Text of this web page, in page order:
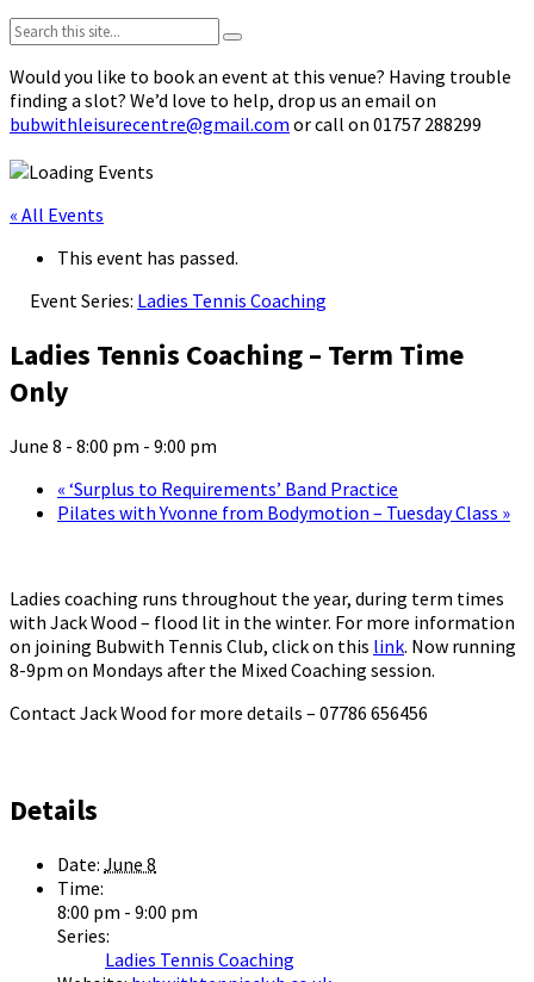
Search:
Would you like to book an event at this venue? Having trouble
finding a slot? We’d love to help, drop us an email on
bubwithleisurecentre@gmail.com or call on 01757 288299
« All Events
This event has passed.
Event Series: Ladies Tennis Coaching
Ladies Tennis Coaching – Term Time
Only
June 8 - 8:00 pm - 9:00 pm
« ‘Surplus to Requirements’ Band Practice
Pilates with Yvonne from Bodymotion – Tuesday Class »
Ladies coaching runs throughout the year, during term times
with Jack Wood – flood lit in the winter. For more information
on joining Bubwith Tennis Club, click on this link. Now running
8-9pm on Mondays after the Mixed Coaching session.
Contact Jack Wood for more details – 07786 656456
Details
Date: June 8
Time:
8:00 pm - 9:00 pm
Series:
Ladies Tennis Coaching